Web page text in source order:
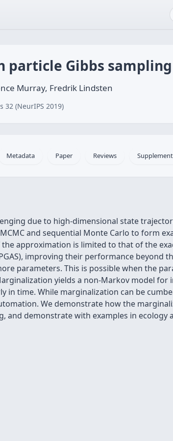
Gibbs sampling
Murray, Fredrik Lindsten
32 (NeurIPS 2019)
Metadata Paper Reviews
due to high-dimensional state
and sequential Monte Carlo to form
approximation is limited to that of the
improving their performance beyond
parameters. This is possible when the
yields a non-Markov model
in time. While marginalization can be
We demonstrate how the
and demonstrate with examples in ecology